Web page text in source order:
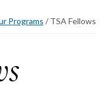
Programs /TSA Fellows